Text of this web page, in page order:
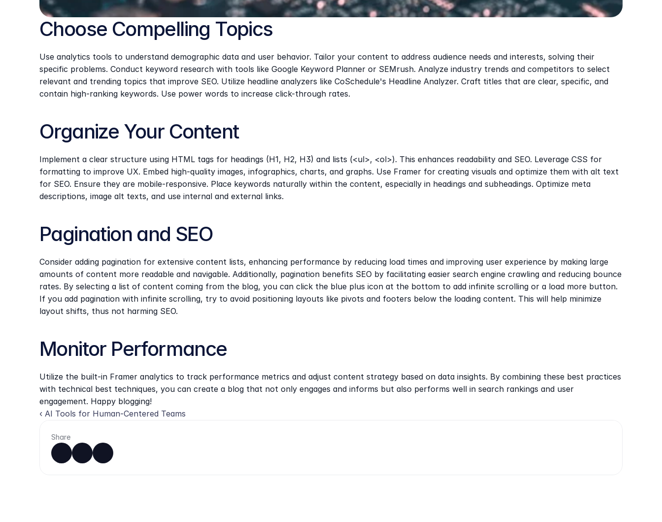
Choose Compelling Topics
Use analytics tools to understand demographic data and user behavior. Tailor your content to address audience needs and interests, solving their
specific problems. Conduct keyword research with tools like Google Keyword Planner or SEMrush. Analyze industry trends and competitors to select
relevant and trending topics that improve SEO. Utilize headline analyzers like CoSchedule's Headline Analyzer. Craft titles that are clear, specific, and
contain high-ranking keywords. Use power words to increase click-through rates.
Organize Your Content
Implement a clear structure using HTML tags for headings (H1, H2, H3) and lists (<ul>, <ol>). This enhances readability and SEO. Leverage CSS for
formatting to improve UX. Embed high-quality images, infographics, charts, and graphs. Use Framer for creating visuals and optimize them with alt text
for SEO. Ensure they are mobile-responsive. Place keywords naturally within the content, especially in headings and subheadings. Optimize meta
descriptions, image alt texts, and use internal and external links.
Pagination and SEO
Consider adding pagination for extensive content lists, enhancing performance by reducing load times and improving user experience by making large
amounts of content more readable and navigable. Additionally, pagination benefits SEO by facilitating easier search engine crawling and reducing bounce
rates. By selecting a list of content coming from the blog, you can click the blue plus icon at the bottom to add infinite scrolling or a load more button.
If you add pagination with infinite scrolling, try to avoid positioning layouts like pivots and footers below the loading content. This will help minimize
layout shifts, thus not harming SEO.
Monitor Performance
Utilize the built-in Framer analytics to track performance metrics and adjust content strategy based on data insights. By combining these best practices
with technical best techniques, you can create a blog that not only engages and informs but also performs well in search rankings and user
engagement. Happy blogging!
‹ AI Tools for Human-Centered Teams
Share